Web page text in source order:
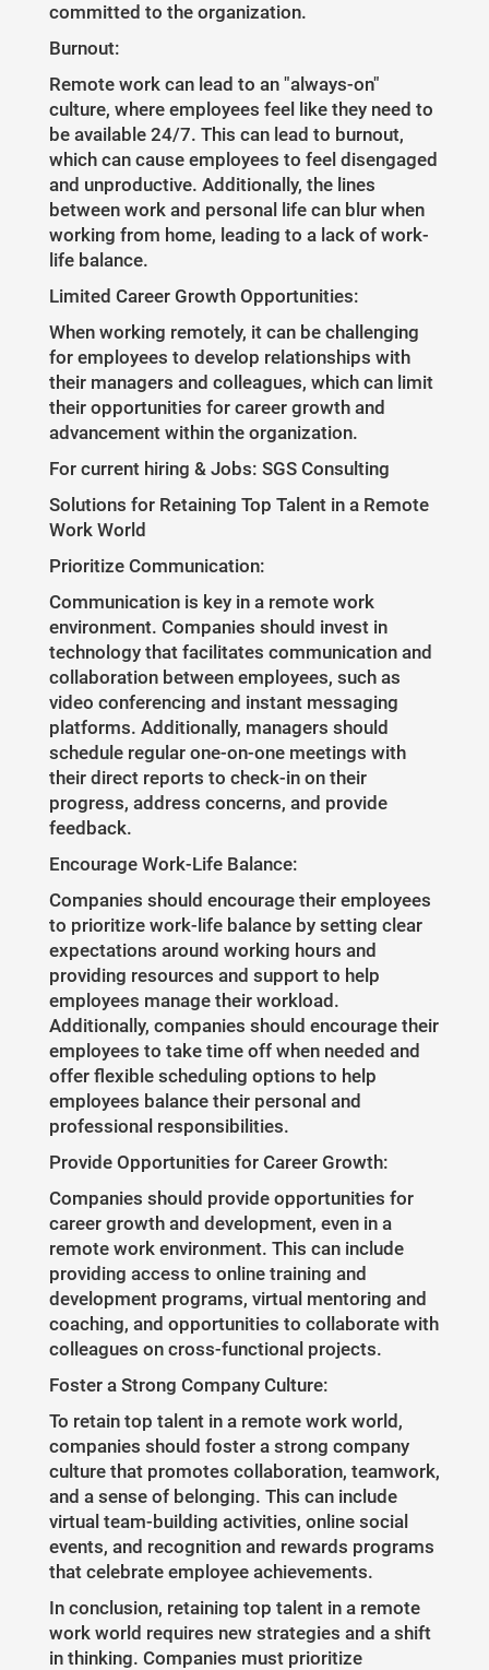
committed to the organization.
Burnout:
Remote work can lead to an "always-on"
culture, where employees feel like they need to
be available 24/7. This can lead to burnout,
which can cause employees to feel disengaged
and unproductive. Additionally, the lines
between work and personal life can blur when
working from home, leading to a lack of work-
life balance.
Limited Career Growth Opportunities:
When working remotely, it can be challenging
for employees to develop relationships with
their managers and colleagues, which can limit
their opportunities for career growth and
advancement within the organization.
For current hiring & Jobs: SGS Consulting
Solutions for Retaining Top Talent in a Remote
Work World
Prioritize Communication:
Communication is key in a remote work
environment. Companies should invest in
technology that facilitates communication and
collaboration between employees, such as
video conferencing and instant messaging
platforms. Additionally, managers should
schedule regular one-on-one meetings with
their direct reports to check-in on their
progress, address concerns, and provide
feedback.
Encourage Work-Life Balance:
Companies should encourage their employees
to prioritize work-life balance by setting clear
expectations around working hours and
providing resources and support to help
employees manage their workload.
Additionally, companies should encourage their
employees to take time off when needed and
offer flexible scheduling options to help
employees balance their personal and
professional responsibilities.
Provide Opportunities for Career Growth:
Companies should provide opportunities for
career growth and development, even in a
remote work environment. This can include
providing access to online training and
development programs, virtual mentoring and
coaching, and opportunities to collaborate with
colleagues on cross-functional projects.
Foster a Strong Company Culture:
To retain top talent in a remote work world,
companies should foster a strong company
culture that promotes collaboration, teamwork,
and a sense of belonging. This can include
virtual team-building activities, online social
events, and recognition and rewards programs
that celebrate employee achievements.
In conclusion, retaining top talent in a remote
work world requires new strategies and a shift
in thinking. Companies must prioritize